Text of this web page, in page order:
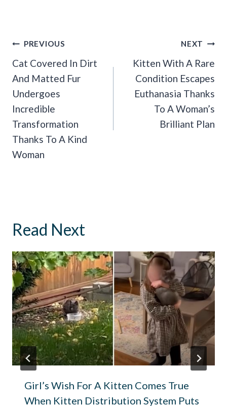
Post
Navigation
PREVIOUS
Cat Covered In Dirt
And Matted Fur
Undergoes
Incredible
Transformation
Thanks To A Kind
Woman
NEXT
Kitten With A Rare
Condition Escapes
Euthanasia Thanks
To A Woman’s
Brilliant Plan
Read Next
Girl’s Wish For A Kitten Comes True
When Kitten Distribution System Puts